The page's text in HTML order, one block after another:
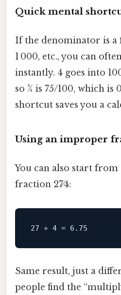
Quick mental
If the denominator is a
1 000, etc., you can
instantly. 4 goes into
so 3⁄4 is 75/100, which
shortcut saves you a
Using an improper
You can also start
fraction 27⁄4:
Same result, just a
people find the